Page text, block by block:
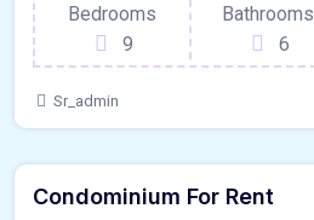
Bedrooms
9
Bathrooms
6
Sr_admin
640 - Sqft
Condominium For Rent